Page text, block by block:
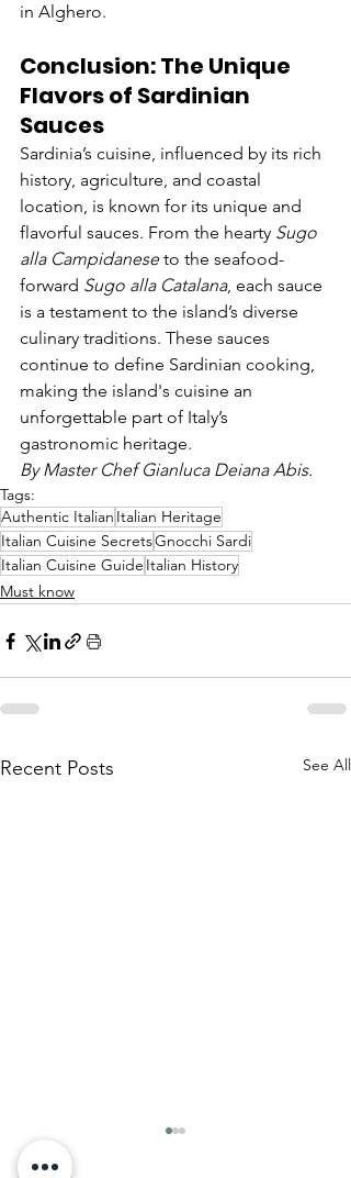
in Alghero.
Conclusion: The Unique
Flavors of Sardinian
Sauces
Sardinia’s cuisine, influenced by its rich
history, agriculture, and coastal
location, is known for its unique and
flavorful sauces. From the hearty Sugo
alla Campidanese to the seafood-
forward Sugo alla Catalana, each sauce
is a testament to the island’s diverse
culinary traditions. These sauces
continue to define Sardinian cooking,
making the island's cuisine an
unforgettable part of Italy’s
gastronomic heritage.
By Master Chef Gianluca Deiana Abis.
Tags:
Authentic Italian Italian Heritage
Italian Cuisine SecretsGnocchi Sardi
Italian Cuisine Guide Italian History
Must know
Recent Posts See All